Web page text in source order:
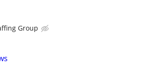
Group